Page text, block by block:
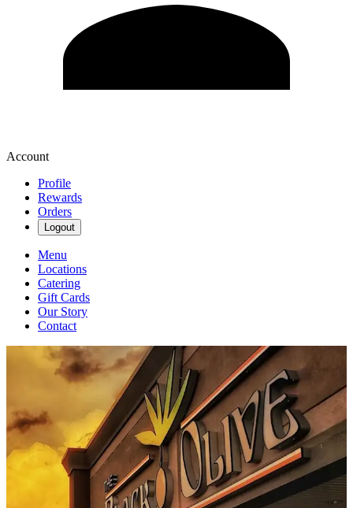
Account
Profile
Rewards
Orders
Logout
Menu
Locations
Catering
Gift Cards
Our Story
Contact